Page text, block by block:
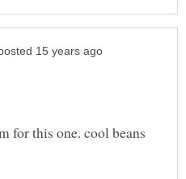
for this one. cool beans